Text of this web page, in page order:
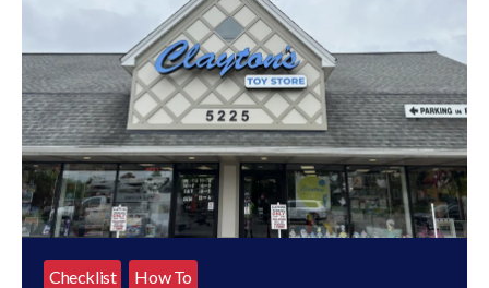
Checklist How To